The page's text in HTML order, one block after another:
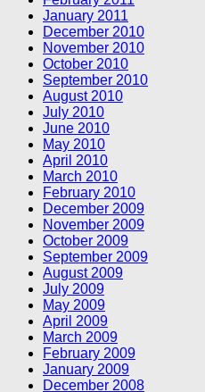
January 2011
December 2010
November 2010
October 2010
September 2010
August 2010
July 2010
June 2010
May 2010
April 2010
March 2010
February 2010
December 2009
November 2009
October 2009
September 2009
August 2009
July 2009
May 2009
April 2009
March 2009
February 2009
January 2009
December 2008